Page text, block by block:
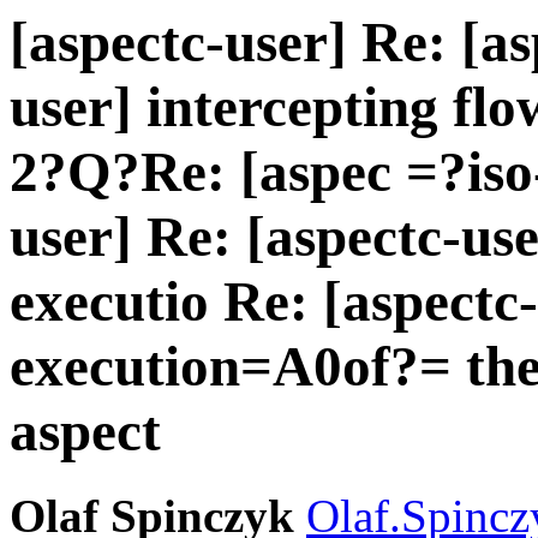
[aspectc-user] Re:
user] intercepting
2?Q?Re: [aspec
user] Re: [aspectc-
executio Re:
execution=A0of?=
aspect
Olaf Spinczyk